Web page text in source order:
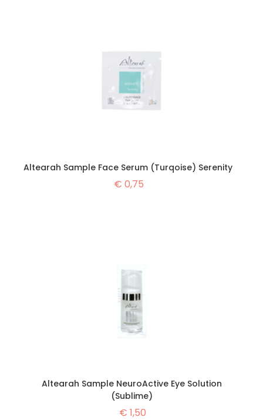
Altearah Sample Face Serum (Turqoise) Serenity
€ 0,75
Altearah Sample NeuroActive Eye Solution
(Sublime)
€ 1,50